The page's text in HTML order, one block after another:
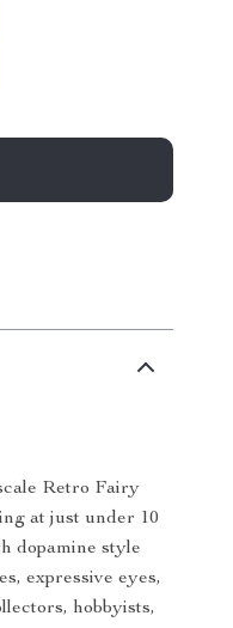
Retro Fairy
at just under 10
dopamine style
expressive eyes,
hobbyists,